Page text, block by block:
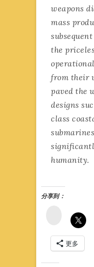
weapons
mass
the
from their
paved the
designs
class
humanity.
分享到：
更多